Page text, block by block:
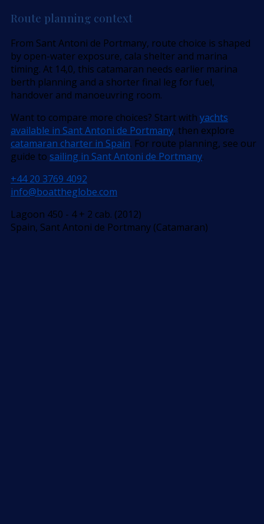
Route planning context
From Sant Antoni de Portmany, route choice is shaped
by open-water exposure, cala shelter and marina
timing. At 14,0, this catamaran needs earlier marina
berth planning and a shorter final leg for fuel,
handover and manoeuvring room.
Want to compare more choices? Start with yachts
available in Sant Antoni de Portmany, then explore
catamaran charter in Spain. For route planning, see our
guide to sailing in Sant Antoni de Portmany.
+44 20 3769 4092
info@boattheglobe.com
Lagoon 450 - 4 + 2 cab. (2012)
Spain, Sant Antoni de Portmany (Catamaran)